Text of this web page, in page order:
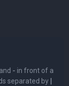
- in front of a
separated by |